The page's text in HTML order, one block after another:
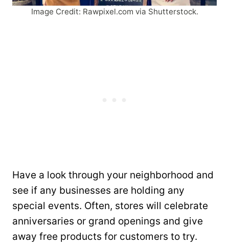
Image Credit: Rawpixel.com via Shutterstock.
Have a look through your neighborhood and
see if any businesses are holding any
special events. Often, stores will celebrate
anniversaries or grand openings and give
away free products for customers to try.